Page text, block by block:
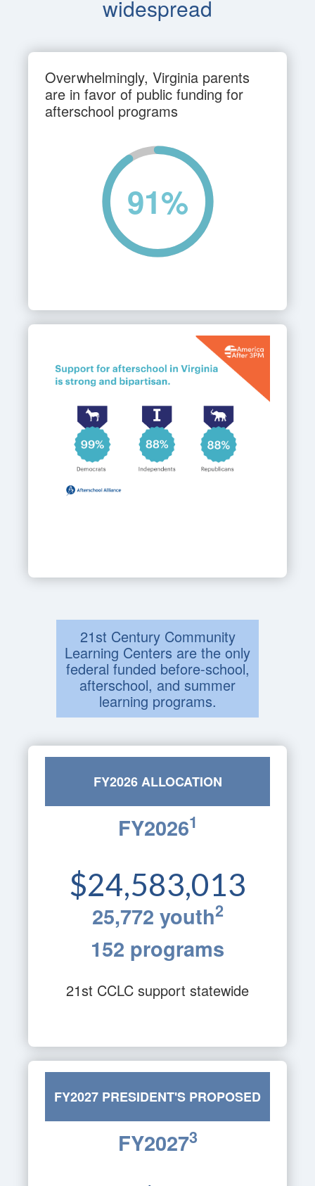
widespread
Overwhelmingly, Virginia parents
are in favor of public funding for
afterschool programs
91%
21st Century Community
Learning Centers are the only
federal funded before-school,
afterschool, and summer
learning programs.
FY2026 ALLOCATION
FY20261
$24,583,013
25,772 youth2
152 programs
21st CCLC support statewide
FY2027 PRESIDENT'S PROPOSED
BUDGET
FY20273